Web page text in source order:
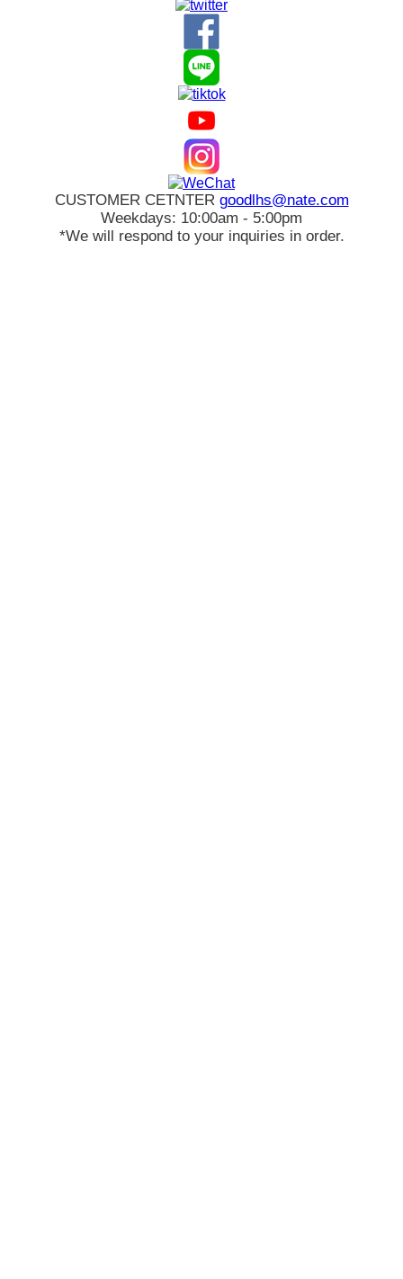
CUSTOMER CETNTER goodlhs@nate.com
Weekdays: 10:00am - 5:00pm
*We will respond to your inquiries in order.